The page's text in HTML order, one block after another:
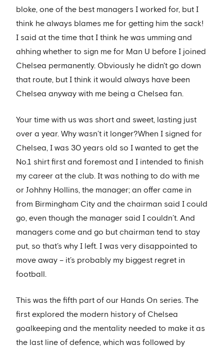
bloke, one of the best managers I worked for, but I
think he always blames me for getting him the sack!
I said at the time that I think he was umming and
ahhing whether to sign me for Man U before I joined
Chelsea permanently. Obviously he didn't go down
that route, but I think it would always have been
Chelsea anyway with me being a Chelsea fan.
Your time with us was short and sweet, lasting just
over a year. Why wasn’t it longer?When I signed for
Chelsea, I was 30 years old so I wanted to get the
No.1 shirt first and foremost and I intended to finish
my career at the club. It was nothing to do with me
or Johhny Hollins, the manager; an offer came in
from Birmingham City and the chairman said I could
go, even though the manager said I couldn’t. And
managers come and go but chairman tend to stay
put, so that’s why I left. I was very disappointed to
move away – it’s probably my biggest regret in
football.
This was the fifth part of our Hands On series. The
first explored the modern history of Chelsea
goalkeeping and the mentality needed to make it as
the last line of defence, which was followed by